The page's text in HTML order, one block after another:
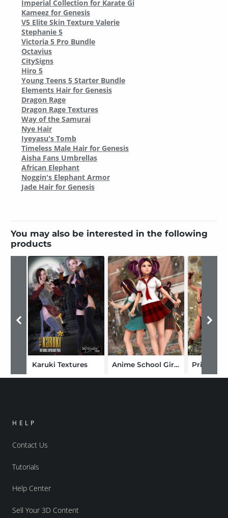
Imperial Collection for Karate Gi
Kameez for Genesis
V5 Elite Skin Texture Valerie
Stephanie 5
Victoria 5 Pro Bundle
Octavius
CitySigns
Hiro 5
Young Teens 5 Starter Bundle
Elements Hair for Genesis
Dragon Rage
Dragon Rage Textures
Way of the Samurai
Nye Hair
Iyeyasu's Tomb
Timeless Male Hair for Genesis
Aisha Fans Umbrellas
African Elephant
Noggin's Elephant Armor
Jade Hair for Genesis
You may also be interested in the following
products
Karuki Textures Anime School Girl Textures
HELP
Contact Us
Tutorials
Help Center
Sell Your 3D Content